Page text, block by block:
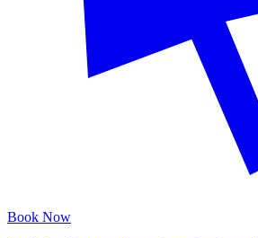
Book Now